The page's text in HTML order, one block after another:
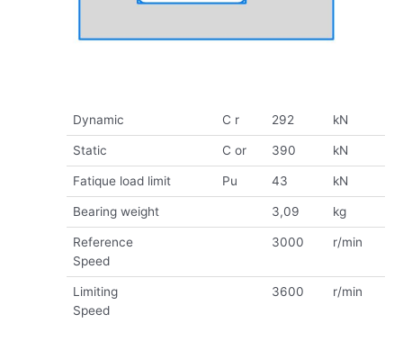
Dynamic C r 292 kN
Static C or 390 kN
Fatique load limit Pu 43 kN
Bearing weight 3,09 kg
Reference
Speed
3000 r/min
Limiting
Speed
3600 r/min